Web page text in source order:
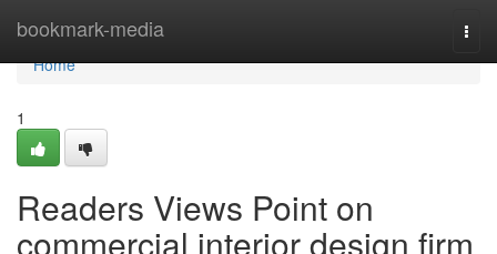
bookmark-media
Home
Home
1
Readers Views Point on
commercial interior design firm